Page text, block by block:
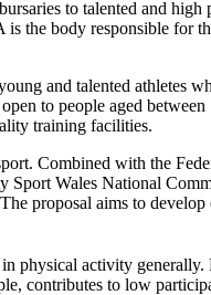
to talented and
the body responsible for
and talented athletes
to people aged
training facilities.
Combined with the
Sport Wales National
proposal aims to
physical activity
contributes to low